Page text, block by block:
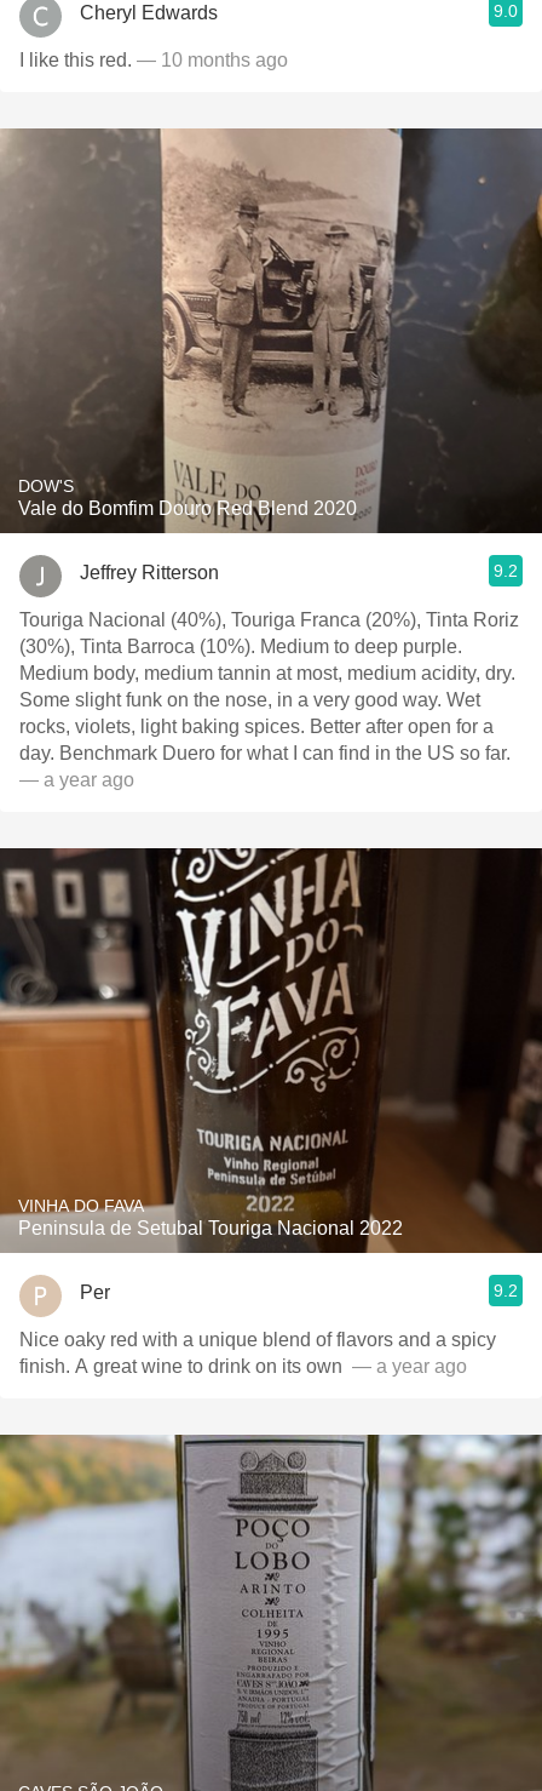
Cheryl Edwards 9.0
I like this red. — 10 months ago
DOW'S
Vale do Bomfim Douro Red Blend 2020
Jeffrey Ritterson 9.2
Touriga Nacional (40%), Touriga Franca (20%), Tinta Roriz
(30%), Tinta Barroca (10%). Medium to deep purple.
Medium body, medium tannin at most, medium acidity, dry.
Some slight funk on the nose, in a very good way. Wet
rocks, violets, light baking spices. Better after open for a
day. Benchmark Duero for what I can find in the US so far.
— a year ago
VINHA DO FAVA
Peninsula de Setubal Touriga Nacional 2022
Per 9.2
Nice oaky red with a unique blend of flavors and a spicy
finish. A great wine to drink on its own ￼ — a year ago